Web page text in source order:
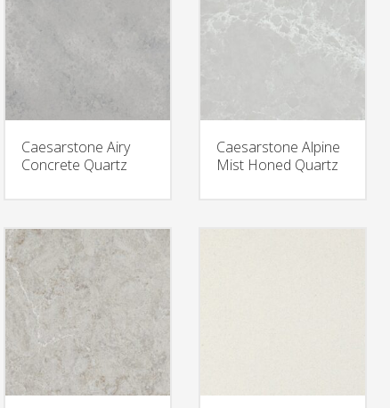
Caesarstone Airy
Concrete Quartz
Caesarstone Alpine
Mist Honed Quartz